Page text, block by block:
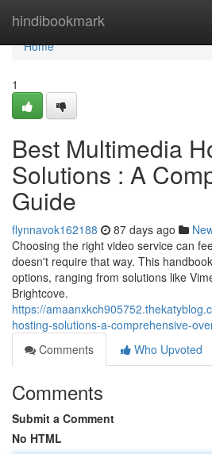
hindibookmark
Home
Home
1
Best Multimedia
Solutions : A
Guide
flynnavok162188 87 days ago
Choosing the right video service can
doesn't require that way. This
options, ranging from solutions like
Brightcove.
https://
hosting-solutions-a-comprehensive-
Comments
Who Upvoted
Comments
Submit a Comment
No HTML